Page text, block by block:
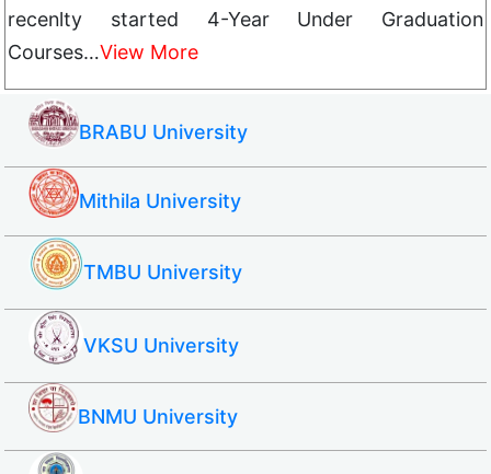
recenlty started 4-Year Under Graduation
Courses…View More
BRABU University
Mithila University
TMBU University
VKSU University
BNMU University